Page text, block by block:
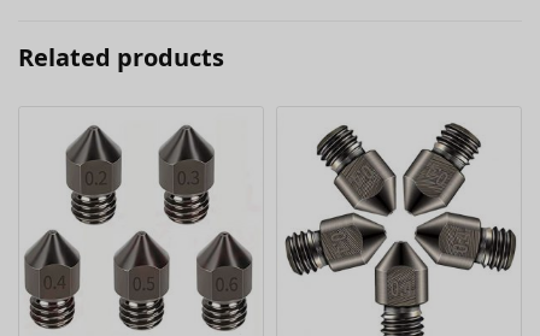
Related products